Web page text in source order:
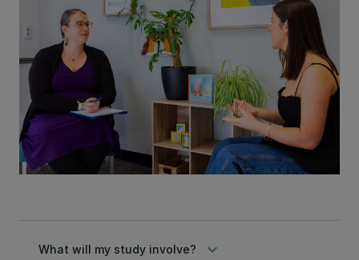
What will my study involve? keyboard_arrow_down